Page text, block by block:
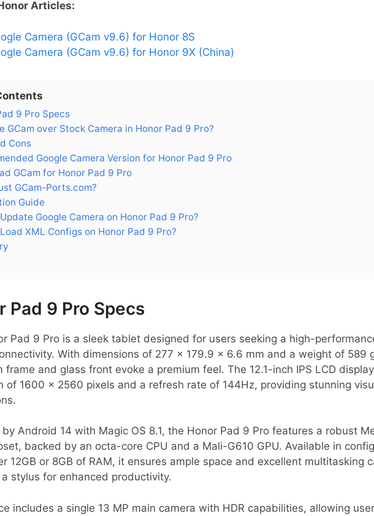
Articles:
Camera (GCam v9.6) for Honor 8S
Camera (GCam v9.6) for Honor 9X (China)
9 Pro Specs
GCam over Stock Camera in Honor Pad 9 Pro?
Cons
Google Camera Version for Honor Pad 9 Pro
GCam for Honor Pad 9 Pro
GCam-Ports.com?
Guide
Google Camera on Honor Pad 9 Pro?
XML Configs on Honor Pad 9 Pro?
Pad 9 Pro Specs
Pad 9 Pro is a sleek tablet designed for users seeking a high-
With dimensions of 277 x 179.9 x 6.6 mm and a weight of 589
frame and glass front evoke a premium feel. The 12.1-inch IPS LCD
of 1600 x 2560 pixels and a refresh rate of 144Hz, providing stunning
Android 14 with Magic OS 8.1, the Honor Pad 9 Pro features a robust
backed by an octa-core CPU and a Mali-G610 GPU. Available in
12GB or 8GB of RAM, it ensures ample space and excellent multitasking
stylus for enhanced productivity.
includes a single 13 MP main camera with HDR capabilities, allowing